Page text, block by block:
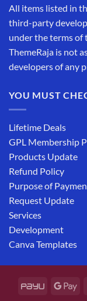
All items listed in
third-party
under the terms of
ThemeRaja is not
developers of any
YOU MUST
Lifetime Deals
GPL Membership
Products Update
Refund Policy
Purpose of
Request Update
Services
Development
Canva Templates